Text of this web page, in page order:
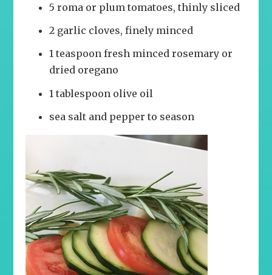
5 roma or plum tomatoes, thinly sliced
2 garlic cloves, finely minced
1 teaspoon fresh minced rosemary or
dried oregano
1 tablespoon olive oil
sea salt and pepper to season